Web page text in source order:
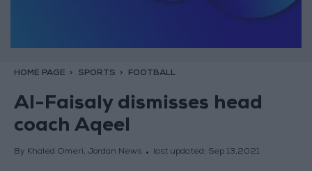
HOME PAGE SPORTS FOOTBALL
Al-Faisaly dismisses head
coach Aqeel
By Khaled Omeri, Jordan News last updated: Sep 13,2021